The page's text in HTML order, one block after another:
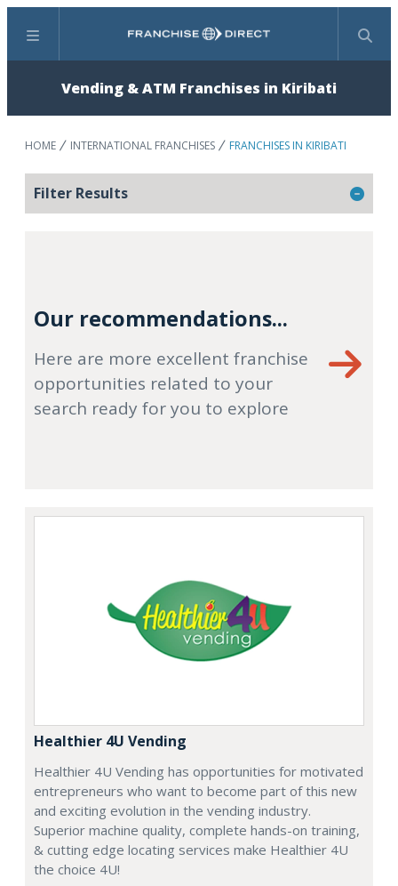
Menu Search
Vending & ATM Franchises in Kiribati
HOME INTERNATIONAL FRANCHISES FRANCHISES IN KIRIBATI
Filter Results
Our recommendations...
Here are more excellent franchise
opportunities related to your
search ready for you to explore
Healthier 4U Vending
Healthier 4U Vending has opportunities for motivated
entrepreneurs who want to become part of this new
and exciting evolution in the vending industry.
Superior machine quality, complete hands-on training,
& cutting edge locating services make Healthier 4U
the choice 4U!